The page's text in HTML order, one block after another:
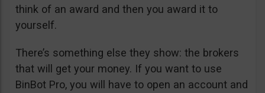
think of an award and then you award it to
yourself.
There’s something else they show: the brokers
that will get your money. If you want to use
BinBot Pro, you will have to open an account and